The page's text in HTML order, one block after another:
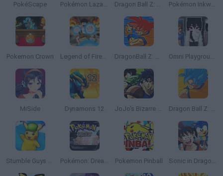
PokéScape Pokémon Lazarus Dragon Ball Z: Supersonic Warriors Pokémon Inkwell Edition
Pokemon Crown Legend of Fireball DragonBall Z: Supersonic Warriors Omni Playground
MiSide Dynamons 12 JoJo's Bizarre Adventure: Heritage for the Future Dragon Ball Z: Legend of Z RPG
Stumble Guys x Pokémon Pokémon: Dreamstone Mysteries Pokemon Pinball Sonic in Dragon Ball: Advanced Adventure